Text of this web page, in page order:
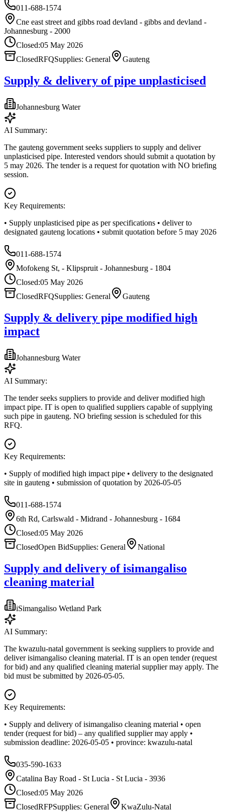
011-688-1574
Cne east street and gibbs road devland - gibbs and devland -
Johannesburg - 2000
Closed:05 May 2026
ClosedRFQSupplies: General Gauteng
Supply & delivery of pipe unplasticised
Johannesburg Water
AI Summary:
The gauteng government seeks suppliers to supply and deliver
unplasticised pipe. Interested vendors should submit a quotation by
5 may 2026. The tender is a request for quotation with NO briefing
session.
Key Requirements:
• Supply unplasticised pipe as per specifications • deliver to
designated gauteng locations • submit quotation before 5 may 2026
011-688-1574
Mofokeng St, - Klipspruit - Johannesburg - 1804
Closed:05 May 2026
ClosedRFQSupplies: General Gauteng
Supply & delivery pipe modified high
impact
Johannesburg Water
AI Summary:
The tender seeks suppliers to provide and deliver modified high
impact pipe. IT is open to qualified suppliers capable of supplying
such pipe in gauteng. NO briefing session is scheduled for this
RFQ.
Key Requirements:
• Supply of modified high impact pipe • delivery to the designated
site in gauteng • submission of quotation by 2026-05-05
011-688-1574
6th Rd, Carlswald - Midrand - Johannesburg - 1684
Closed:05 May 2026
ClosedOpen BidSupplies: General National
Supply and delivery of isimangaliso
cleaning material
iSimangaliso Wetland Park
AI Summary:
The kwazulu-natal government is seeking suppliers to provide and
deliver isimangaliso cleaning material. IT is an open tender (request
for bid) and any qualified cleaning material supplier may apply. The
bid must be submitted by 2026-05-05.
Key Requirements:
• Supply and delivery of isimangaliso cleaning material • open
tender (request for bid) – any qualified supplier may apply •
submission deadline: 2026-05-05 • province: kwazulu-natal
035-590-1633
Catalina Bay Road - St Lucia - St Lucia - 3936
Closed:05 May 2026
ClosedRFPSupplies: General KwaZulu-Natal